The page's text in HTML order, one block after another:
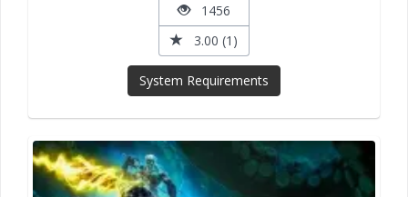
1456
3.00 (1)
System Requirements